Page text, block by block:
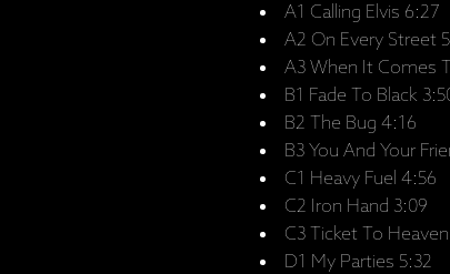
A1 Calling Elvis 6:27
A2 On Every Street
A3 When It Comes
B1 Fade To Black
B2 The Bug 4:16
B3 You And Your
C1 Heavy Fuel 4:56
C2 Iron Hand 3:09
C3 Ticket To
D1 My Parties 5:32